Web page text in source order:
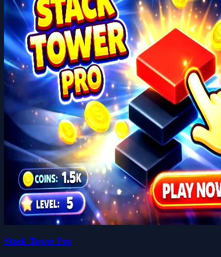
Stack Tower Pro